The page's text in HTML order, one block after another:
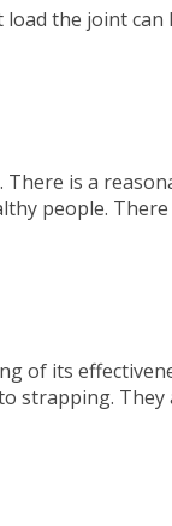
load the joint can
is a
people. There
of its
strapping.